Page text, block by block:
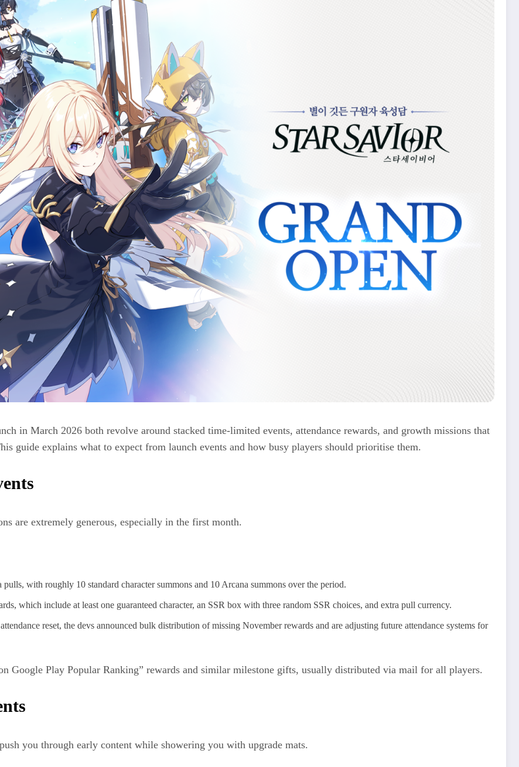
in March 2026 both revolve around stacked time-limited events, attendance rewards, and growth missions that
guide explains what to expect from launch events and how busy players should prioritise them.
are extremely generous, especially in the first month.
with roughly 10 standard character summons and 10 Arcana summons over the period.
which include at least one guaranteed character, an SSR box with three random SSR choices, and extra pull currency.
reset, the devs announced bulk distribution of missing November rewards and are adjusting future attendance systems for
Google Play Popular Ranking” rewards and similar milestone gifts, usually distributed via mail for all players.
you through early content while showering you with upgrade mats.